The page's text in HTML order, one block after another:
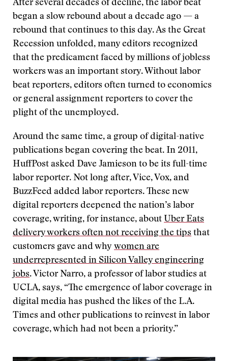
After several decades of decline, the labor beat
began a slow rebound about a decade ago — a
rebound that continues to this day. As the Great
Recession unfolded, many editors recognized
that the predicament faced by millions of jobless
workers was an important story. Without labor
beat reporters, editors often turned to economics
or general assignment reporters to cover the
plight of the unemployed.
Around the same time, a group of digital-native
publications began covering the beat. In 2011,
HuffPost asked Dave Jamieson to be its full-time
labor reporter. Not long after, Vice, Vox, and
BuzzFeed added labor reporters. These new
digital reporters deepened the nation’s labor
coverage, writing, for instance, about Uber Eats
delivery workers often not receiving the tips that
customers gave and why women are
underrepresented in Silicon Valley engineering
jobs. Victor Narro, a professor of labor studies at
UCLA, says, “The emergence of labor coverage in
digital media has pushed the likes of the L.A.
Times and other publications to reinvest in labor
coverage, which had not been a priority.”